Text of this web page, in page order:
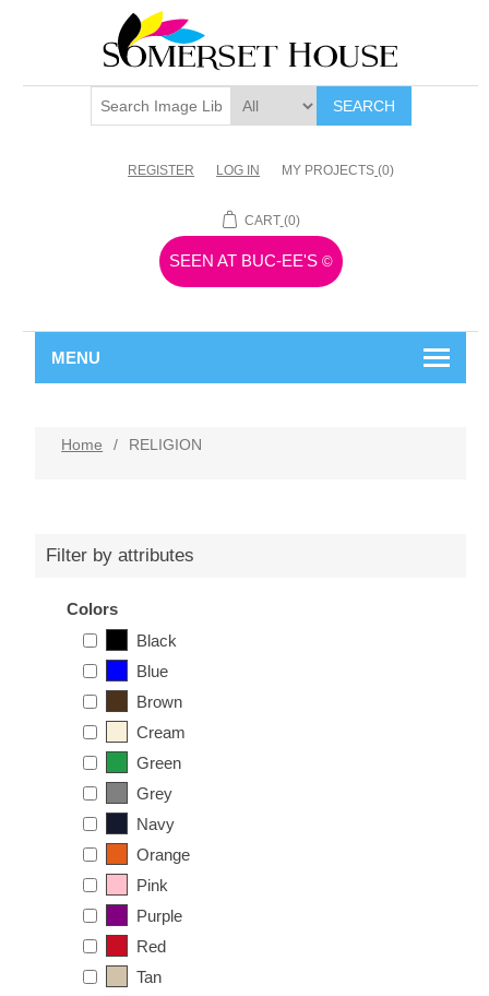
SEARCH
REGISTER LOG IN MY PROJECTS (0)
CART (0)
SEEN AT BUC-EE'S ©
MENU
Home / RELIGION
Filter by attributes
Colors
Black
Blue
Brown
Cream
Green
Grey
Navy
Orange
Pink
Purple
Red
Tan